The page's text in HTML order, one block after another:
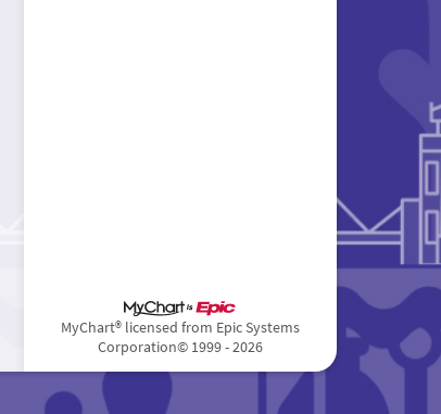
MyChart® licensed from Epic Systems
Corporation© 1999 - 2026